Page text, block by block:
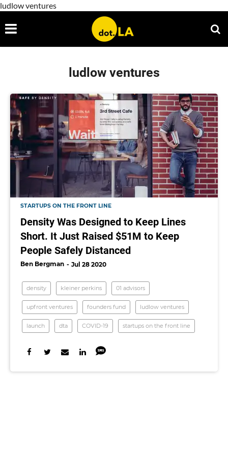
ludlow ventures
ludlow ventures
STARTUPS ON THE FRONT LINE
Density Was Designed to Keep Lines
Short. It Just Raised $51M to Keep
People Safely Distanced
Ben Bergman Jul 28 2020
density kleiner perkins 01 advisors
upfront ventures founders fund ludlow ventures
launch dta COVID-19 startups on the front line